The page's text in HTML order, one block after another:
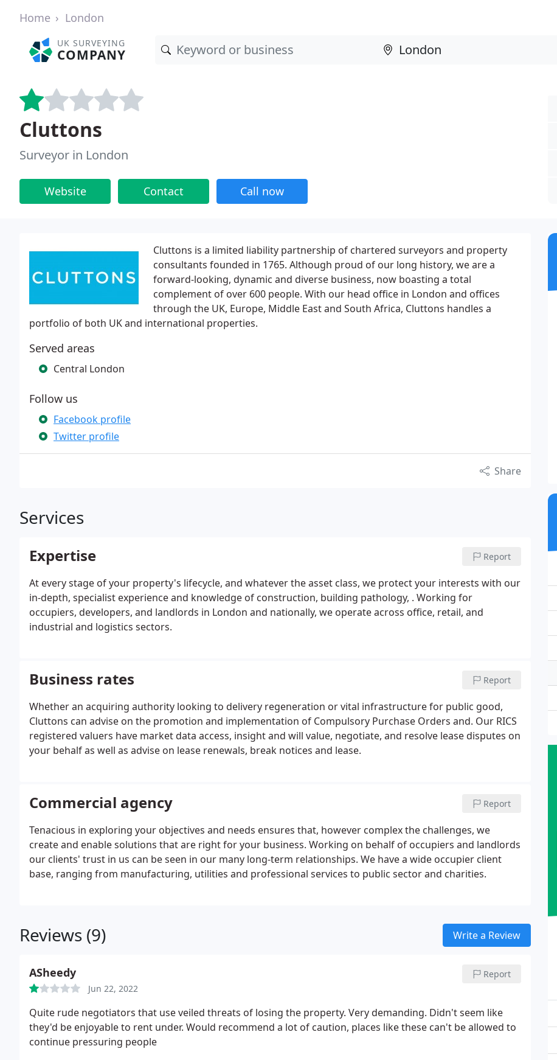
Home London
UK SURVEYING
COMPANY
Cluttons
Surveyor in London
Website Contact Call now
Cluttons is a limited liability partnership of chartered surveyors and property
consultants founded in 1765. Although proud of our long history, we are a
forward-looking, dynamic and diverse business, now boasting a total
complement of over 600 people. With our head office in London and offices
through the UK, Europe, Middle East and South Africa, Cluttons handles a
portfolio of both UK and international properties.
Served areas
Central London
Follow us
Facebook profile
Twitter profile
Share
Services
Expertise Report
At every stage of your property's lifecycle, and whatever the asset class, we protect your interests with our
in-depth, specialist experience and knowledge of construction, building pathology, . Working for
occupiers, developers, and landlords in London and nationally, we operate across office, retail, and
industrial and logistics sectors.
Business rates Report
Whether an acquiring authority looking to delivery regeneration or vital infrastructure for public good,
Cluttons can advise on the promotion and implementation of Compulsory Purchase Orders and. Our RICS
registered valuers have market data access, insight and will value, negotiate, and resolve lease disputes on
your behalf as well as advise on lease renewals, break notices and lease.
Commercial agency Report
Tenacious in exploring your objectives and needs ensures that, however complex the challenges, we
create and enable solutions that are right for your business. Working on behalf of occupiers and landlords
our clients' trust in us can be seen in our many long-term relationships. We have a wide occupier client
base, ranging from manufacturing, utilities and professional services to public sector and charities.
Reviews (9) Write a Review
ASheedy
Jun 22, 2022
Report
Quite rude negotiators that use veiled threats of losing the property. Very demanding. Didn't seem like
they'd be enjoyable to rent under. Would recommend a lot of caution, places like these can't be allowed to
continue pressuring people